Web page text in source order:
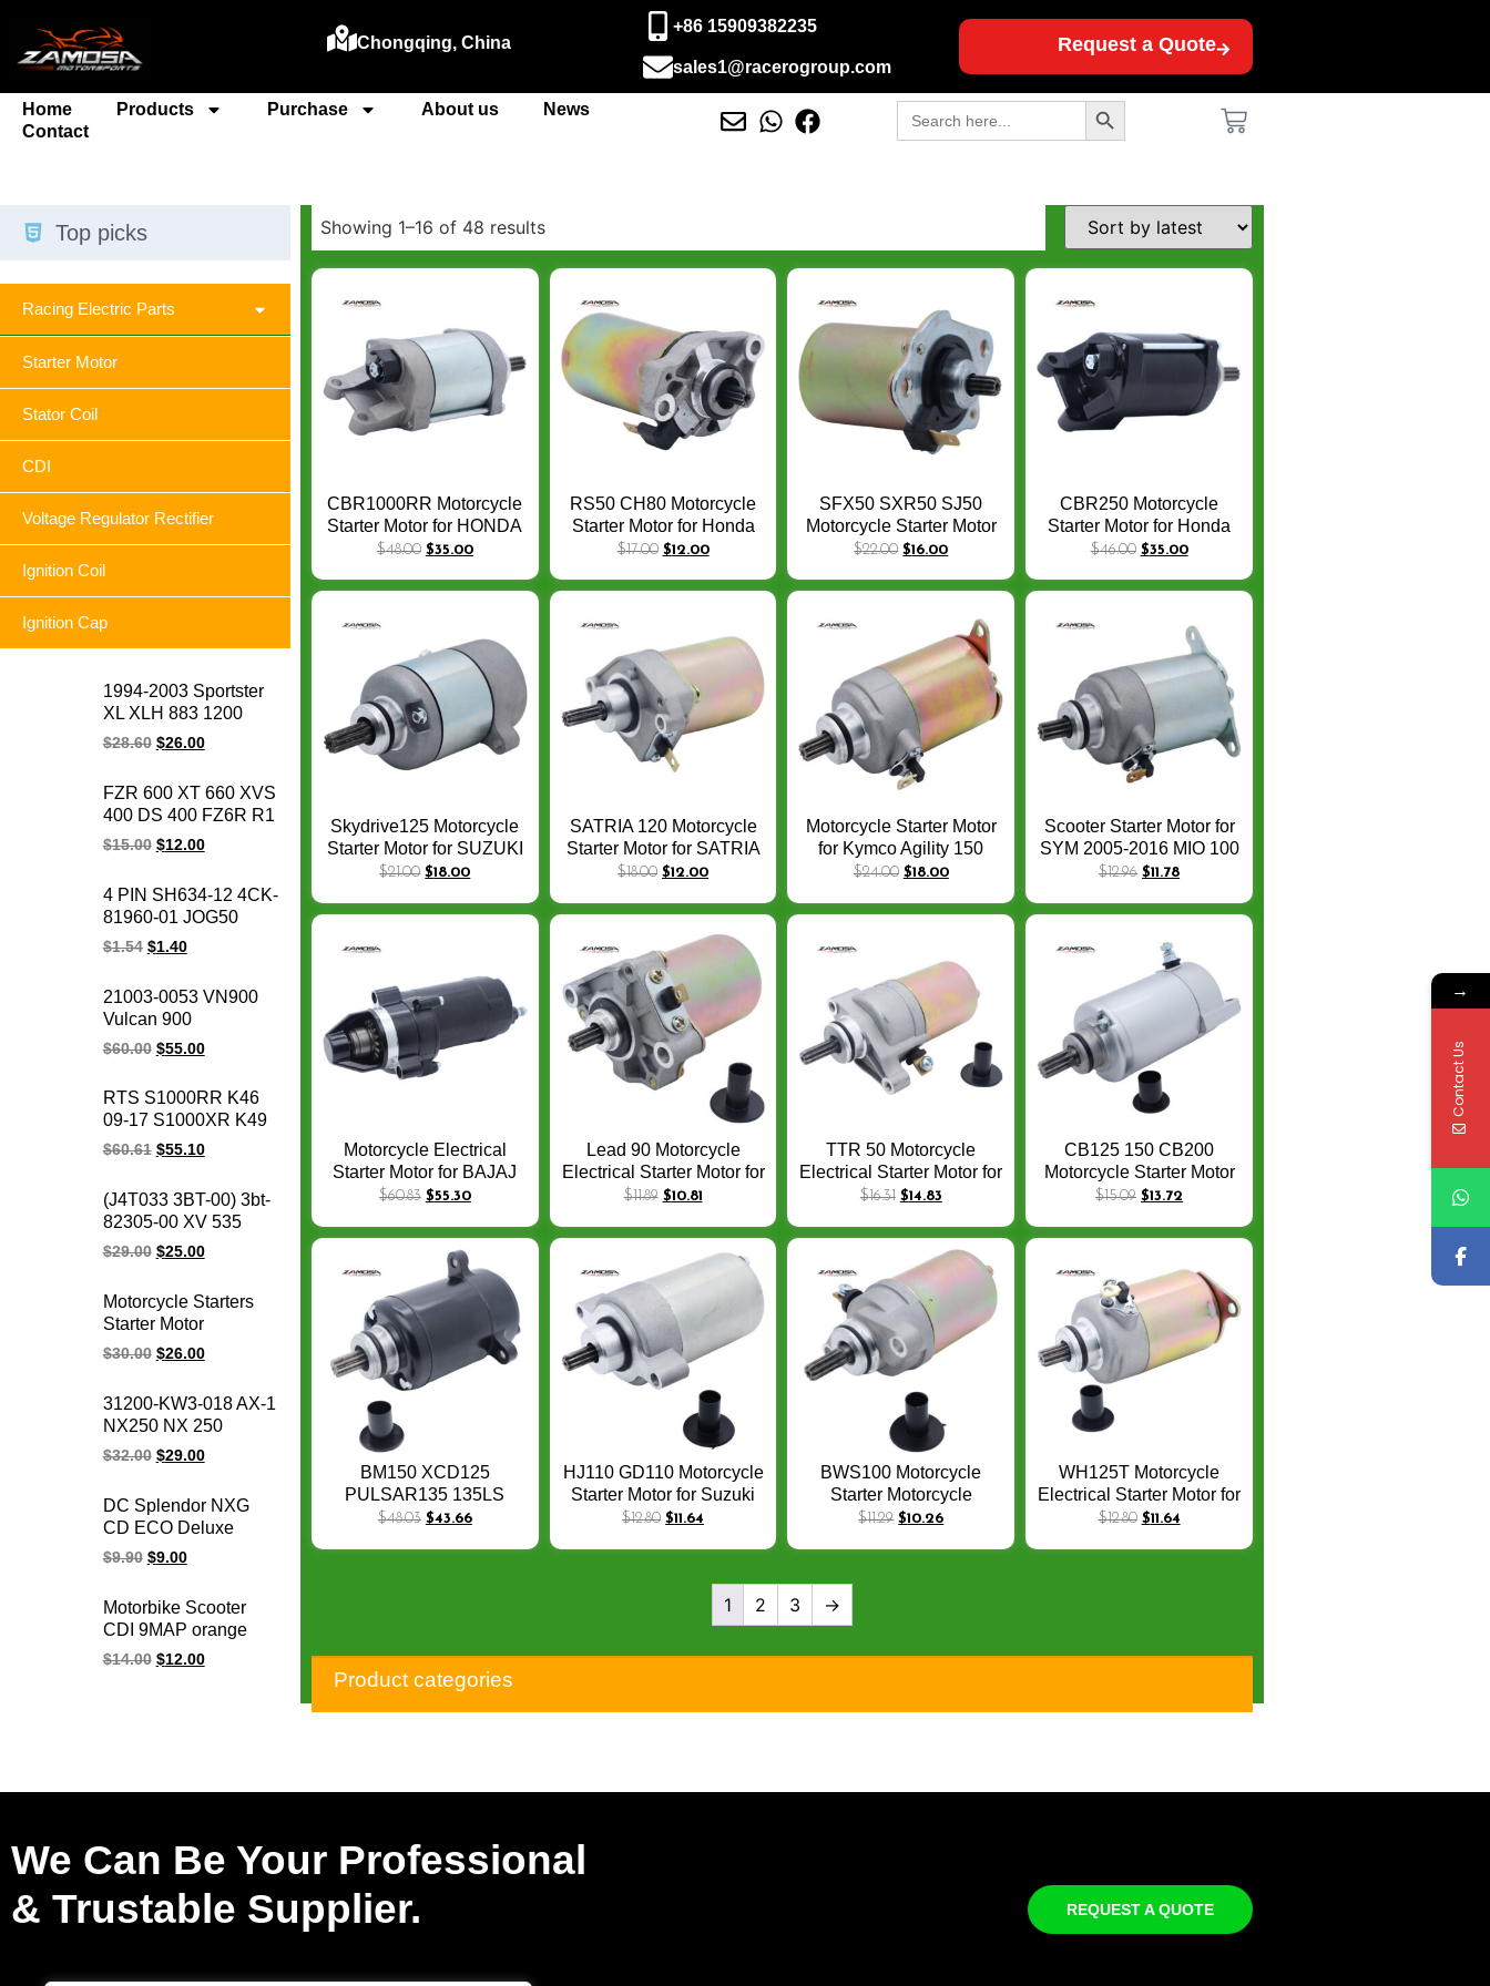
Chongqing, China
+86 15909382235
sales1@racerogroup.com
Request a Quote
Home Products Purchase About us
News
Contact
Search
for:
Search Button
Top picks
Racing Electric Parts
Starter Motor
Stator Coil
CDI
Voltage Regulator Rectifier
Ignition Coil
Ignition Cap
1994-2003 Sportster
XL XLH 883 1200
74523-94A XLH1200
regulator rectifier for
Harley
$28.60 $26.00
FZR 600 XT 660 XVS
400 DS 400 FZ6R R1
YFZ 600 XP 500 TDM
regulator rectifier for
Yamaha
$15.00 $12.00
4 PIN SH634-12 4CK-
81960-01 JOG50
CRYPTON YBR125
motorcycle voltage
regulator rectifier
$1.54 $1.40
21003-0053 VN900
Vulcan 900
Motorcycle Magneto
Kawasaki engine
parts
$60.00 $55.00
RTS S1000RR K46
09-17 S1000XR K49
15-17 S1000R K47
stator coil for BMW
1231771842
$60.61 $55.10
(J4T033 3BT-00) 3bt-
82305-00 XV 535
OEM 93-00 XV535
Module
$29.00 $25.00
Motorcycle Starters
Starter Motor
motorcycle Starter
CB400F CB400
CBR400 NC29/NC23
XR250
$30.00 $26.00
31200-KW3-018 AX-1
NX250 NX 250
31200-KBR-008
Starter for honda
starter motor 12V
$32.00 $29.00
DC Splendor NXG
CD ECO Deluxe
Varroc Und
Adjustable Racing
Cdi Unit
$9.90 $9.00
Motorbike Scooter
CDI 9MAP orange
adjustable
$14.00 $12.00
Showing 1–16 of 48 results
CBR1000RR Motorcycle
Starter Motor for HONDA
CB1000R CBR1000
CBR1000RR SP 2008-
$48.00 $35.00
RS50 CH80 Motorcycle
Starter Motor for Honda
CH80 Elite piaggio 80
31200-GE1-712 31210-
$17.00 $12.00
SFX50 SXR50 SJ50
Motorcycle Starter Motor
for Honda SA50 SA50P
Motorcycle Parts
$22.00 $16.00
CBR250 Motorcycle
Starter Motor for Honda
CBR250RR CBR 250
31200-K64-N01 Starter
$46.00 $35.00
Skydrive125 Motorcycle
Starter Motor for SUZUKI
Skydrive 125Spin STEP
31100B46G00N000
$21.00 $18.00
SATRIA 120 Motorcycle
Starter Motor for SATRIA
120 SATRIA HIU 2TAK
Spare Parts
$18.00 $12.00
Motorcycle Starter Motor
for Kymco Agility 150
Dink 150 Super 8 125 4T
C00 31210-GFY6-200
Motorcycle Parts
$24.00 $18.00
Scooter Starter Motor for
SYM 2005-2016 MIO 100
31200-A5A-000 519-
$12.96 $11.78
Motorcycle Electrical
Starter Motor for BAJAJ
RE175 RE 175 RE205
Starter Motor
$60.83 $55.30
Lead 90 Motorcycle
Electrical Starter Motor for
HONDA Peugeot Elyseo
1998 Lead 90 100CC
31210-GW3-044,
$11.89 $10.81
TTR 50 Motorcycle
Electrical Starter Motor for
Yamaha TTR 50 2006 a
H1800-00 1P6-H1890-
00-00 12V CCW 9T
$16.31 $14.83
CB125 150 CB200
Motorcycle Starter Motor
For Honda CB 200 125
Cross-country 10T
$15.09 $13.72
BM150 XCD125
PULSAR135 135LS
Starter Motor for BAJAJ
$48.03 $43.66
HJ110 GD110 Motorcycle
Starter Motor for Suzuki
GD 110 HJ 110
$12.80 $11.64
BWS100 Motorcycle
Starter Motorcycle
Assembly for Yamaha
$11.29 $10.26
WH125T Motorcycle
Electrical Starter Motor for
Honda JOYING Cruising
$12.80 $11.64
1 2 3 →
Product categories
We Can Be Your Professional
& Trustable Supplier.
REQUEST A QUOTE
→
Contact Us